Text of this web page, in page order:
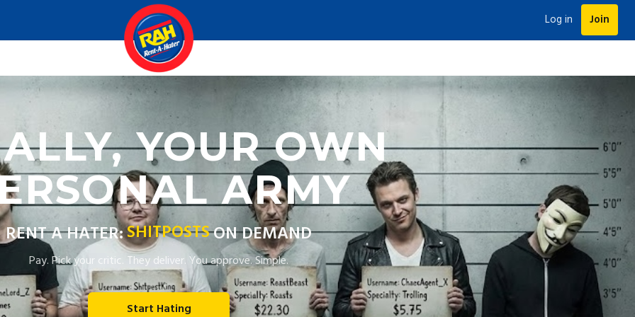
Log in Join
YOUR OWN
ARMY
RENT A HATER:SHITPOSTSON DEMAND
Pay. Pick your critic. They deliver. You approve. Simple.
Start Hating